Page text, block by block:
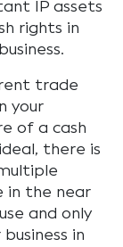
IP assets
rights in
trade
your
of a cash
there is
in the near
and only
in